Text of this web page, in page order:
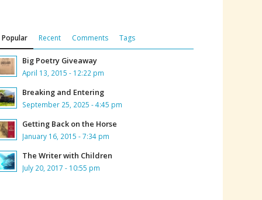
Popular Recent Comments Tags
Big Poetry Giveaway
April 13, 2015 - 12:22 pm
Breaking and Entering
September 25, 2025 - 4:45 pm
Getting Back on the Horse
January 16, 2015 - 7:34 pm
The Writer with Children
July 20, 2017 - 10:55 pm